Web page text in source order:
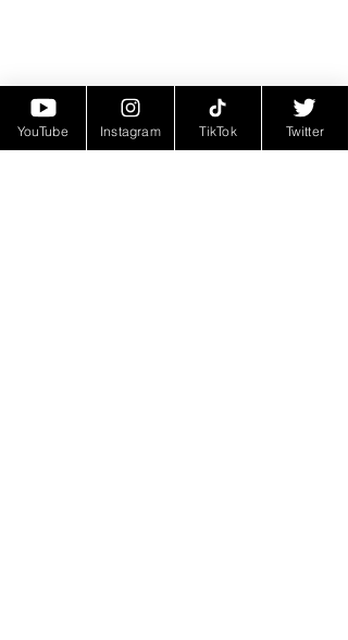
YouTube Instagram TikTok Twitter